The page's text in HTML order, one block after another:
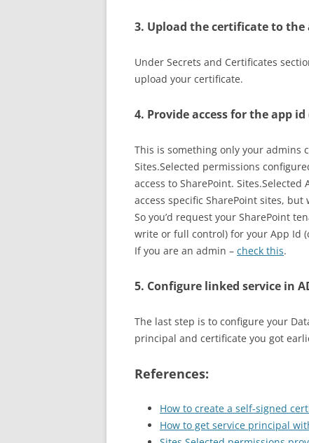
3. Upload the certificate to
Under Secrets and Certificates
upload your certificate.
4. Provide access for the app
This is something only your admins
Sites.Selected permissions
access to SharePoint.
access specific SharePoint sites,
So you’d request your SharePoint
write or full control) for your App Id
If you are an admin – check this.
5. Configure linked service in
The last step is to configure your
principal and certificate you got
References:
How to create a self-signed
How to get service principal